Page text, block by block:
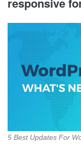
5 Best Updates For